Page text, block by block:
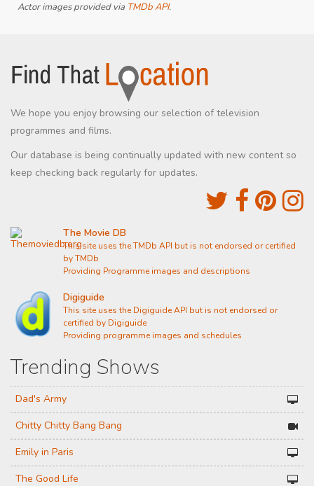
Actor images provided via TMDb API.
We hope you enjoy browsing our selection of television
programmes and films.
Our database is being continually updated with new content so
keep checking back regularly for updates.
The Movie DB
This site uses the TMDb API but is not endorsed or certified
by TMDb
Providing Programme images and descriptions
Digiguide
This site uses the Digiguide API but is not endorsed or
certified by Digiguide
Providing programme images and schedules
Trending Shows
Dad's Army
Chitty Chitty Bang Bang
Emily in Paris
The Good Life